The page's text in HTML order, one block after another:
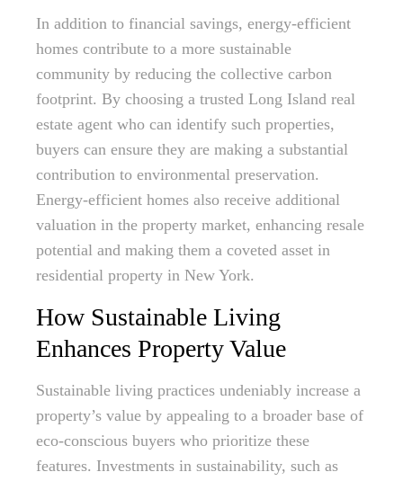
In addition to financial savings, energy-efficient
homes contribute to a more sustainable
community by reducing the collective carbon
footprint. By choosing a trusted Long Island real
estate agent who can identify such properties,
buyers can ensure they are making a substantial
contribution to environmental preservation.
Energy-efficient homes also receive additional
valuation in the property market, enhancing resale
potential and making them a coveted asset in
residential property in New York.
How Sustainable Living
Enhances Property Value
Sustainable living practices undeniably increase a
property’s value by appealing to a broader base of
eco-conscious buyers who prioritize these
features. Investments in sustainability, such as